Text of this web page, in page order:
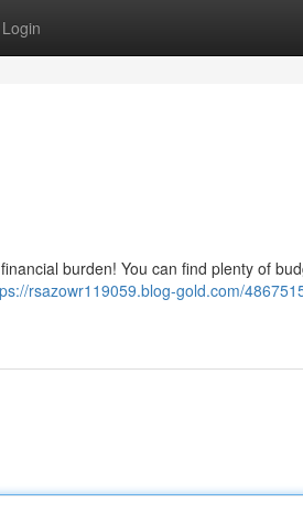
Login
burden! You can find plenty of
rsazowr119059.blog-gold.com/